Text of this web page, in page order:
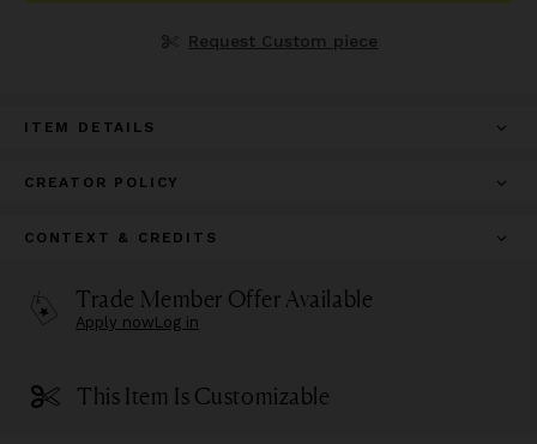
Request Custom piece
ITEM DETAILS
CREATOR POLICY
CONTEXT & CREDITS
Trade Member Offer Available
Apply nowLog in
This Item Is Customizable